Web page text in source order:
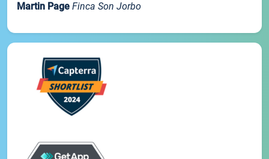
Martin Page Finca Son Jorbo